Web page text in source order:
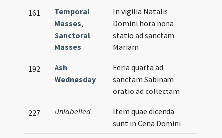
161
Temporal
Masses,
Sanctoral
Masses
In vigilia Natalis
Domini hora nona
statio ad sanctam
Mariam
192
Ash
Wednesday
Feria quarta ad
sanctam Sabinam
oratio ad collectam
227 Unlabelled
Item quae dicenda
sunt in Cena Domini